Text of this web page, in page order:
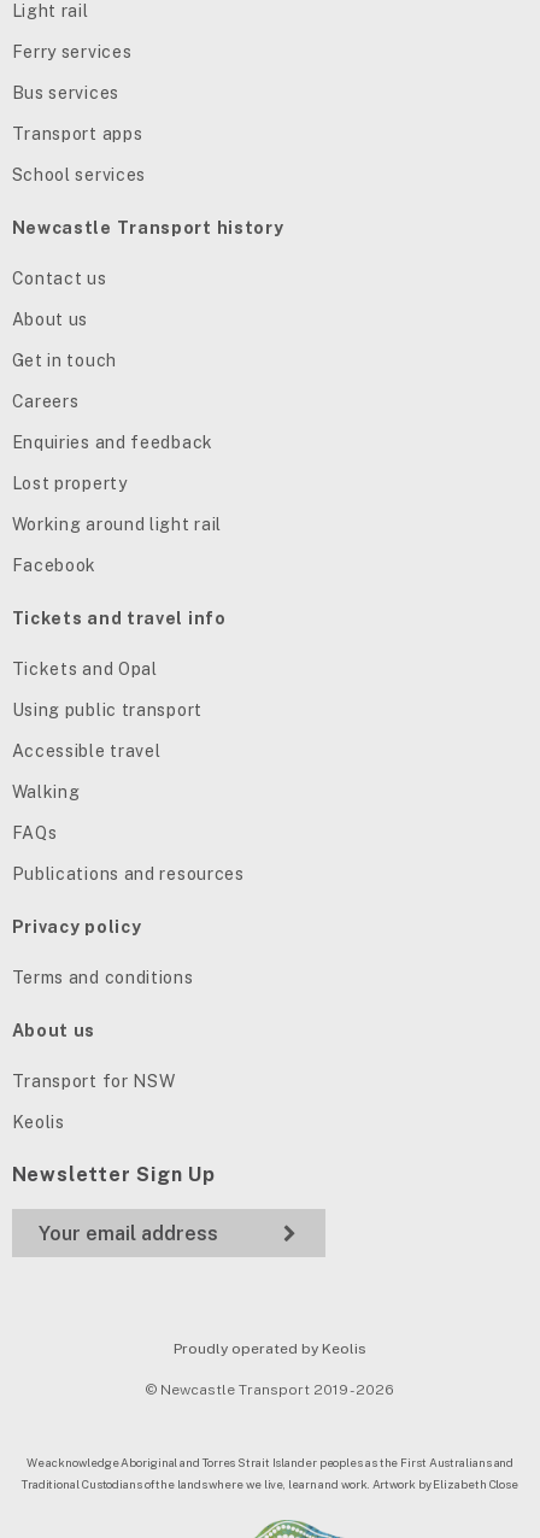
Light rail
Ferry services
Bus services
Transport apps
School services
Newcastle Transport history
Contact us
About us
Get in touch
Careers
Enquiries and feedback
Lost property
Working around light rail
Facebook
Tickets and travel info
Tickets and Opal
Using public transport
Accessible travel
Walking
FAQs
Publications and resources
Privacy policy
Terms and conditions
About us
Transport for NSW
Keolis
Newsletter Sign Up
Proudly operated by Keolis
© Newcastle Transport 2019 - 2026
We acknowledge Aboriginal and Torres Strait Islander peoples as the First Australians and
Traditional Custodians of the lands where we live, learn and work. Artwork by Elizabeth Close